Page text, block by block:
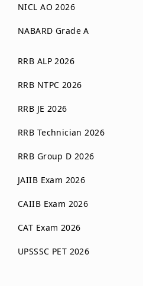
NICL AO 2026
NABARD Grade A
RRB ALP 2026
RRB NTPC 2026
RRB JE 2026
RRB Technician 2026
RRB Group D 2026
JAIIB Exam 2026
CAIIB Exam 2026
CAT Exam 2026
UPSSSC PET 2026